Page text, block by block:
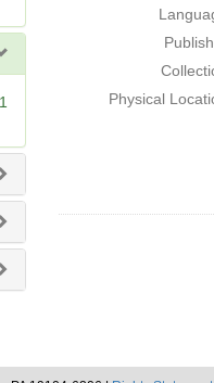
1
Physical